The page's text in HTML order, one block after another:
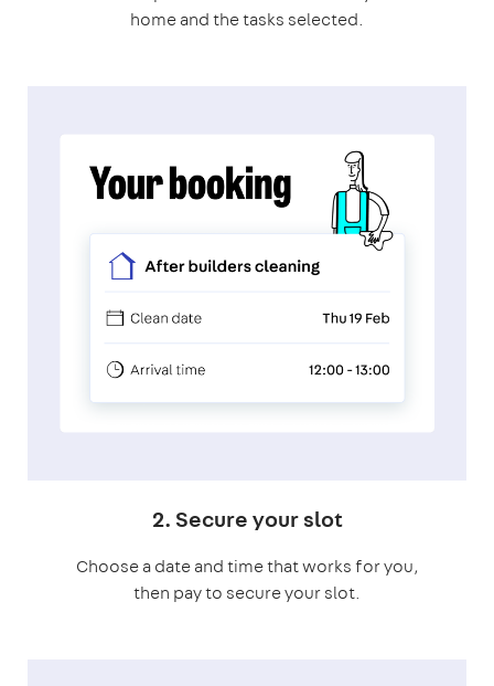
home and the tasks selected.
2. Secure your slot
Choose a date and time that works for you,
then pay to secure your slot.